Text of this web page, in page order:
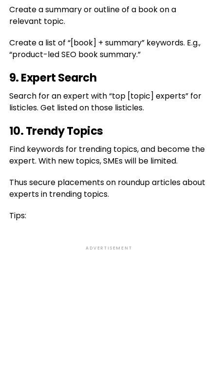
Create a summary or outline of a book on a
relevant topic.
Create a list of “[book] + summary” keywords. E.g.,
“product-led SEO book summary.”
9. Expert Search
Search for an expert with “top [topic] experts” for
listicles. Get listed on those listicles.
10. Trendy Topics
Find keywords for trending topics, and become the
expert. With new topics, SMEs will be limited.
Thus secure placements on roundup articles about
experts in trending topics.
Tips:
ADVERTISEMENT